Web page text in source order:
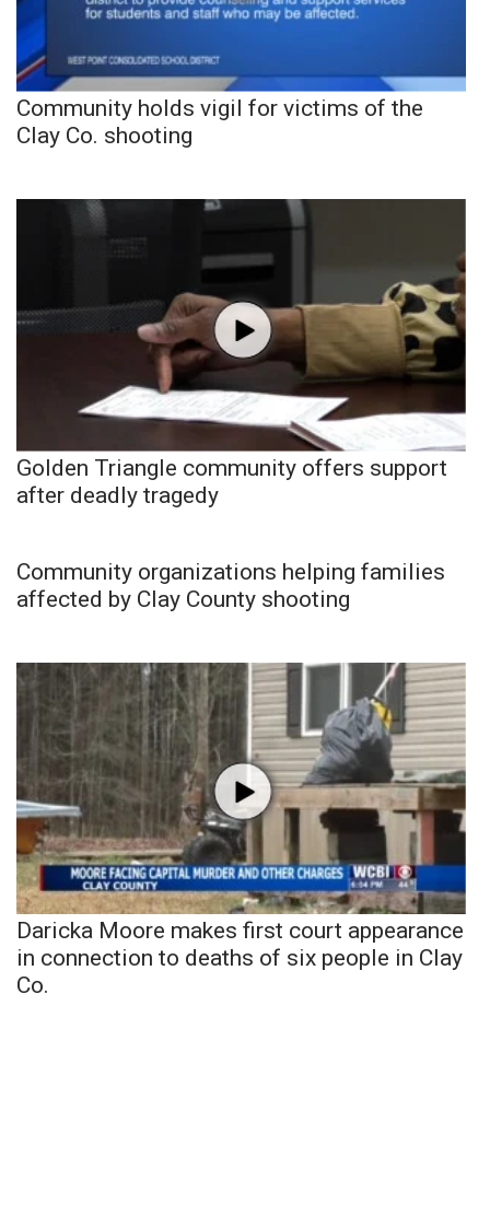
Community holds vigil for victims of the
Clay Co. shooting
Golden Triangle community offers support
after deadly tragedy
Community organizations helping families
affected by Clay County shooting
Daricka Moore makes first court appearance
in connection to deaths of six people in Clay
Co.